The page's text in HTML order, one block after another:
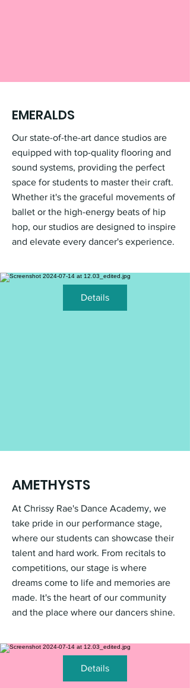
EMERALDS
Our state-of-the-art dance studios are
equipped with top-quality flooring and
sound systems, providing the perfect
space for students to master their craft.
Whether it's the graceful movements of
ballet or the high-energy beats of hip
hop, our studios are designed to inspire
and elevate every dancer's experience.
Details
AMETHYSTS
At Chrissy Rae's Dance Academy, we
take pride in our performance stage,
where our students can showcase their
talent and hard work. From recitals to
competitions, our stage is where
dreams come to life and memories are
made. It's the heart of our community
and the place where our dancers shine.
Details